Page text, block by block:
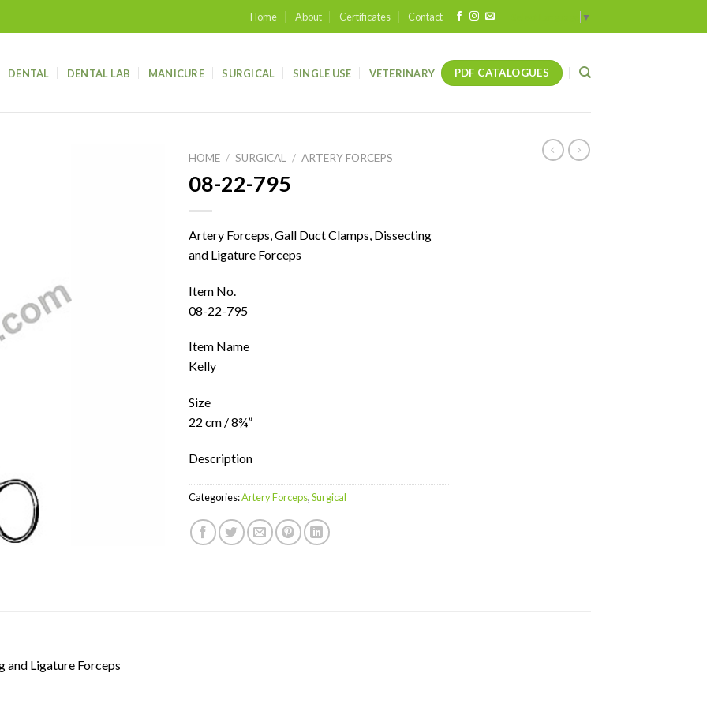
Home About Certificates Contact ▼
DENTAL DENTAL LAB MANICURE SURGICAL SINGLE USE VETERINARY PDF CATALOGUES
HOME / SURGICAL / ARTERY FORCEPS
08-22-795
Artery Forceps, Gall Duct Clamps, Dissecting
and Ligature Forceps
Item No.
08-22-795
Item Name
Kelly
Size
22 cm / 8¾”
Description
Categories:Artery Forceps,Surgical
and Ligature Forceps